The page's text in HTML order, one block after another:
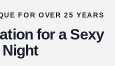
FOR OVER 25 YEARS
for a Sexy
Night